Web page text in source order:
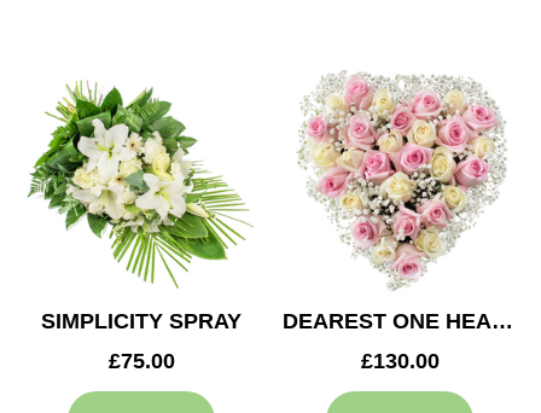
SIMPLICITY SPRAY
£75.00
DEAREST ONE HEART
£130.00